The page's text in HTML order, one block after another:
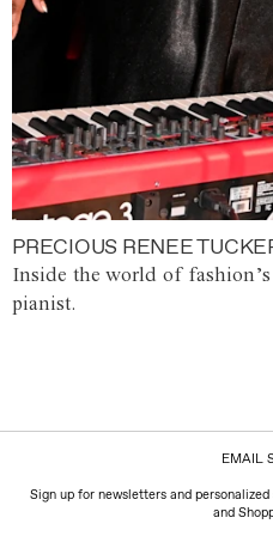
PRECIOUS RENEE
Inside the world of
pianist.
EMAIL
Sign up for newsletters and
and